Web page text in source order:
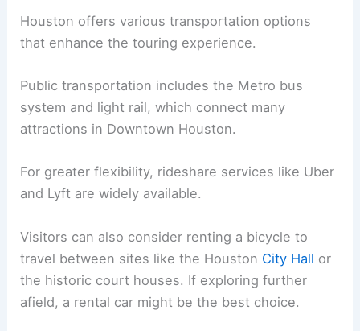
Houston offers various transportation options
that enhance the touring experience.
Public transportation includes the Metro bus
system and light rail, which connect many
attractions in Downtown Houston.
For greater flexibility, rideshare services like Uber
and Lyft are widely available.
Visitors can also consider renting a bicycle to
travel between sites like the Houston City Hall or
the historic court houses. If exploring further
afield, a rental car might be the best choice.